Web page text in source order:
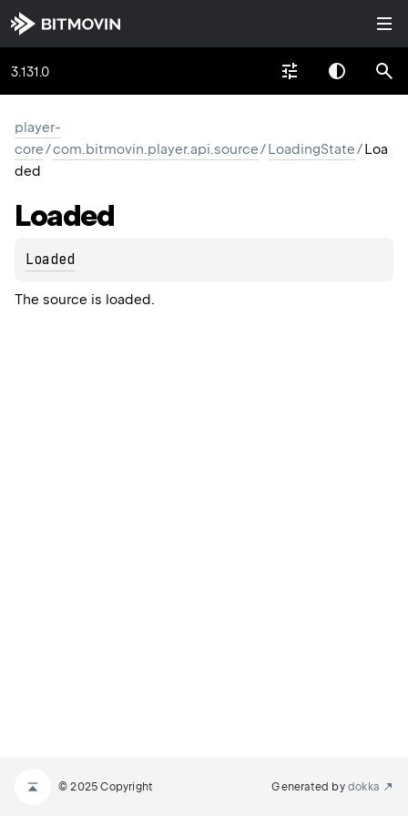
3.131.0
player-
core/com.bitmovin.player.api.source/LoadingState/Loa
ded
Loaded
Loaded
The source is loaded.
© 2025 Copyright Generated by dokka